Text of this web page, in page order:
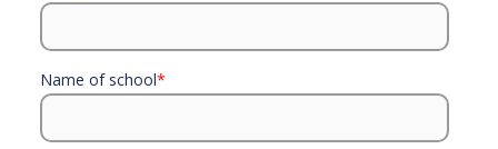
Name of school*